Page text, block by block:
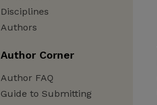
Disciplines
Authors
Author Corner
Author FAQ
Guide to Submitting